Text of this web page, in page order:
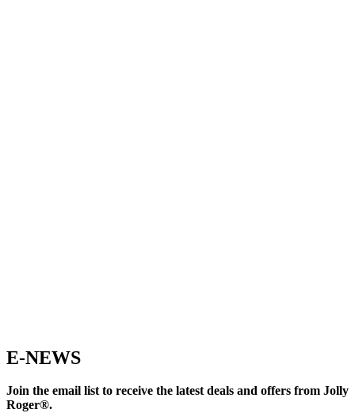
E-NEWS
Join the email list to receive the latest deals and offers from Jolly
Roger®.